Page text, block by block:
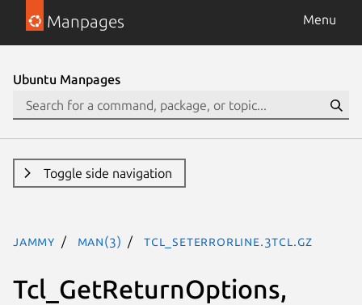
Manpages Menu
Ubuntu Manpages
Toggle side navigation
jammy man(3) Tcl_SetErrorLine.3tcl.gz
Tcl_GetReturnOptions,